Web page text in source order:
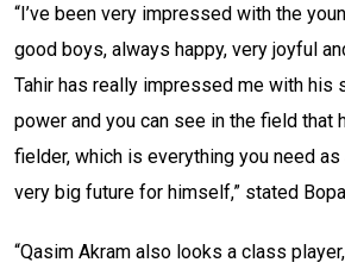
“I’ve been very impressed with the
good boys, always happy, very joyful
Tahir has really impressed me with his
power and you can see in the field that
fielder, which is everything you need as
very big future for himself,” stated
“Qasim Akram also looks a class